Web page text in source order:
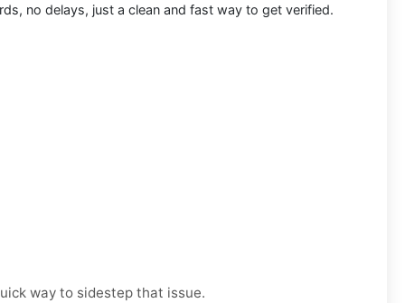
no delays, just a clean and fast way to get verified.
way to sidestep that issue.